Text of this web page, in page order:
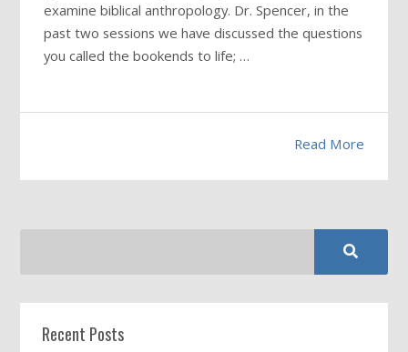
examine biblical anthropology. Dr. Spencer, in the
past two sessions we have discussed the questions
you called the bookends to life; …
Read More
Recent Posts